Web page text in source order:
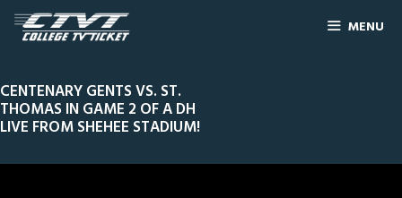
MENU
CENTENARY GENTS VS. ST.
THOMAS IN GAME 2 OF A DH
LIVE FROM SHEHEE STADIUM!